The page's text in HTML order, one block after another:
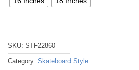
SKU: STF22860
Category: Skateboard Style